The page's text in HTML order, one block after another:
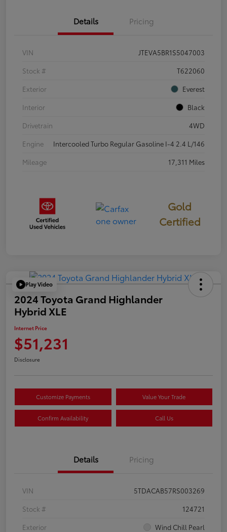
Details Pricing
VIN
JTEVA5BR1S5047003
Stock #
T622060
Exterior
Everest
Interior
Black
Drivetrain
4WD
Engine
Intercooled Turbo Regular Gasoline I-4 2.4 L/146
Mileage
17,311 Miles
Gold
Certified
Play Video
2024 Toyota Grand Highlander
Hybrid XLE
Internet Price
$51,231
Disclosure
Customize Payments Value Your Trade
Confirm Availability Call Us
Details Pricing
VIN
5TDACAB57RS003269
Stock #
124721
Exterior
Wind Chill Pearl